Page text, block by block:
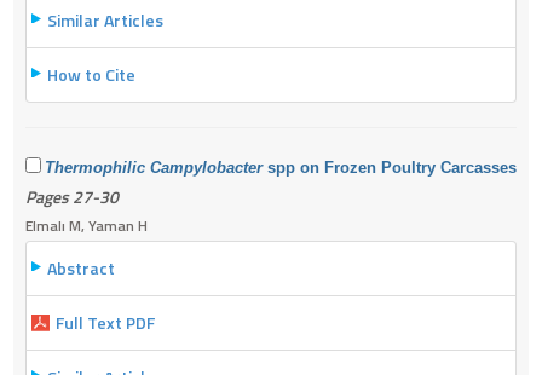
Similar Articles
How to Cite
Thermophilic Campylobacterspp on Frozen Poultry Carcasses
Pages 27-30
Elmalı M, Yaman H
Abstract
Full Text PDF